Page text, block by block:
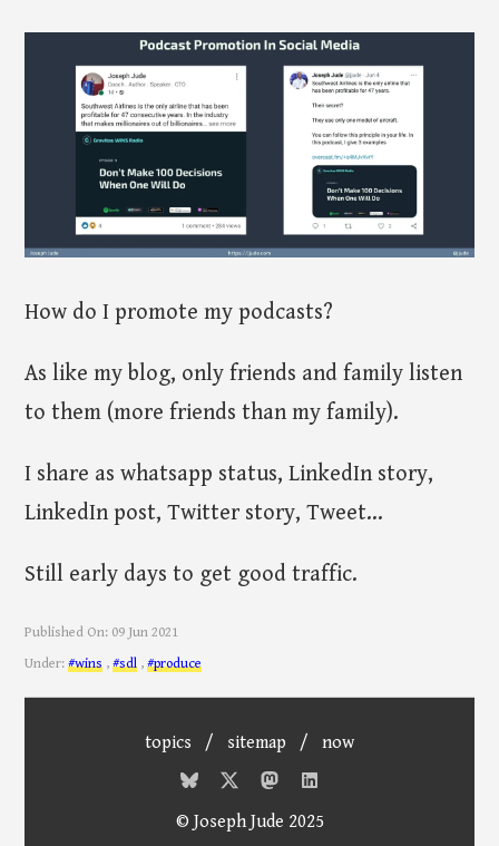
How do I promote my podcasts?
As like my blog, only friends and family listen
to them (more friends than my family).
I share as whatsapp status, LinkedIn story,
LinkedIn post, Twitter story, Tweet...
Still early days to get good traffic.
Published On: 09 Jun 2021
Under:#wins ,#sdl ,#produce
topics / sitemap / now
© Joseph Jude 2025